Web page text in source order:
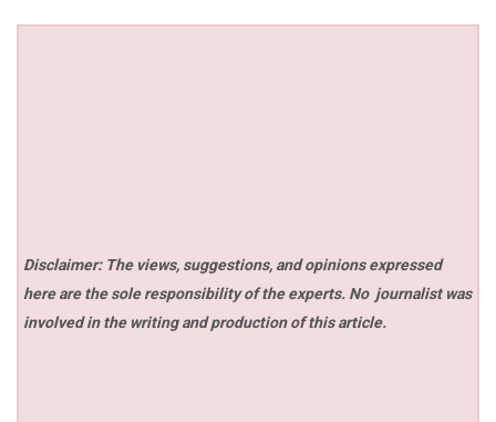
Disclaimer: The views, suggestions, and opinions expressed
here are the sole responsibility of the experts. No journalist was
involved in the writing and production of this article.